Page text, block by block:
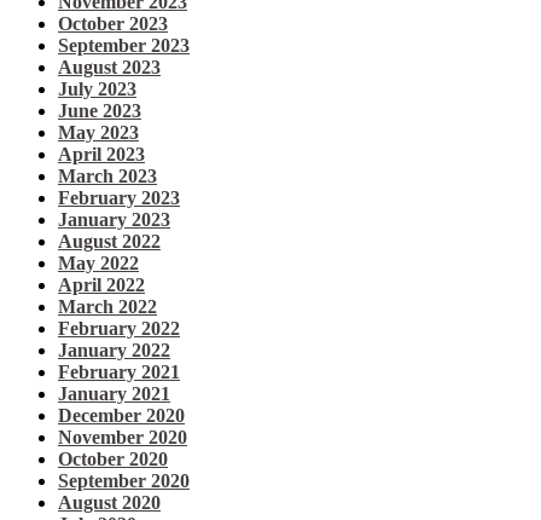
October 2023
September 2023
August 2023
July 2023
June 2023
May 2023
April 2023
March 2023
February 2023
January 2023
August 2022
May 2022
April 2022
March 2022
February 2022
January 2022
February 2021
January 2021
December 2020
November 2020
October 2020
September 2020
August 2020